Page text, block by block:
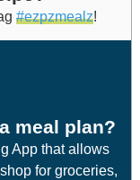
#ezpzmealz!
meal plan?
App that allows
for groceries,